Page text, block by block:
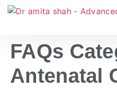
FAQs
Antenatal